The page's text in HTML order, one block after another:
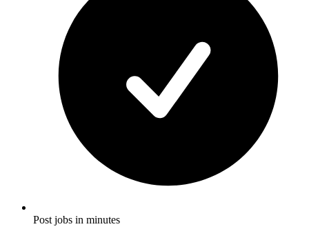
Post jobs in minutes